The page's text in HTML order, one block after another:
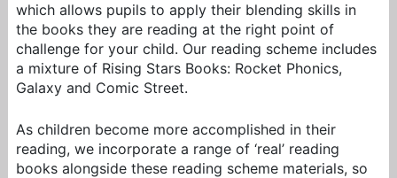
which allows pupils to apply their blending skills in
the books they are reading at the right point of
challenge for your child. Our reading scheme includes
a mixture of Rising Stars Books: Rocket Phonics,
Galaxy and Comic Street.
As children become more accomplished in their
reading, we incorporate a range of ‘real’ reading
books alongside these reading scheme materials, so